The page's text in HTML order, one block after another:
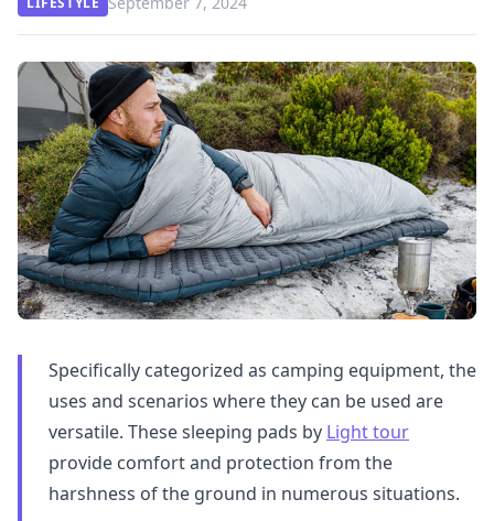
Specifically categorized as camping equipment, the
uses and scenarios where they can be used are
versatile. These sleeping pads by Light tour
provide comfort and protection from the
harshness of the ground in numerous situations.